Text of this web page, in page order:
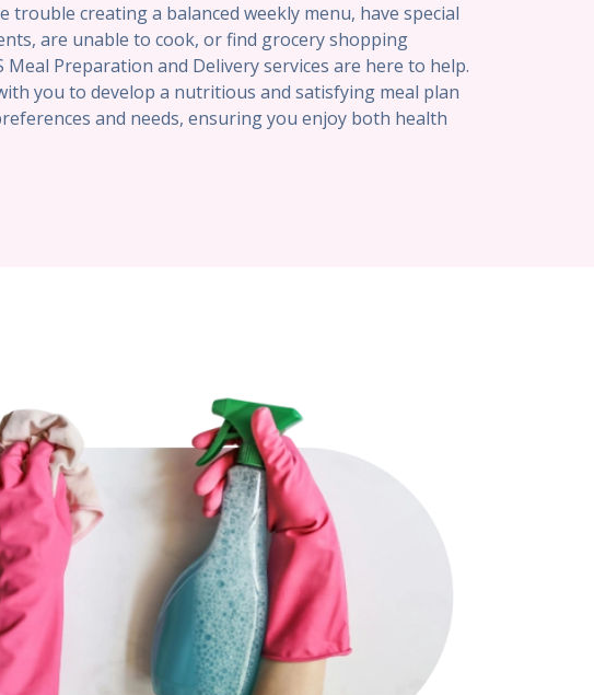
trouble creating a balanced weekly menu, have special
are unable to cook, or find grocery shopping
Meal Preparation and Delivery services are here to help.
you to develop a nutritious and satisfying meal plan
and needs, ensuring you enjoy both health